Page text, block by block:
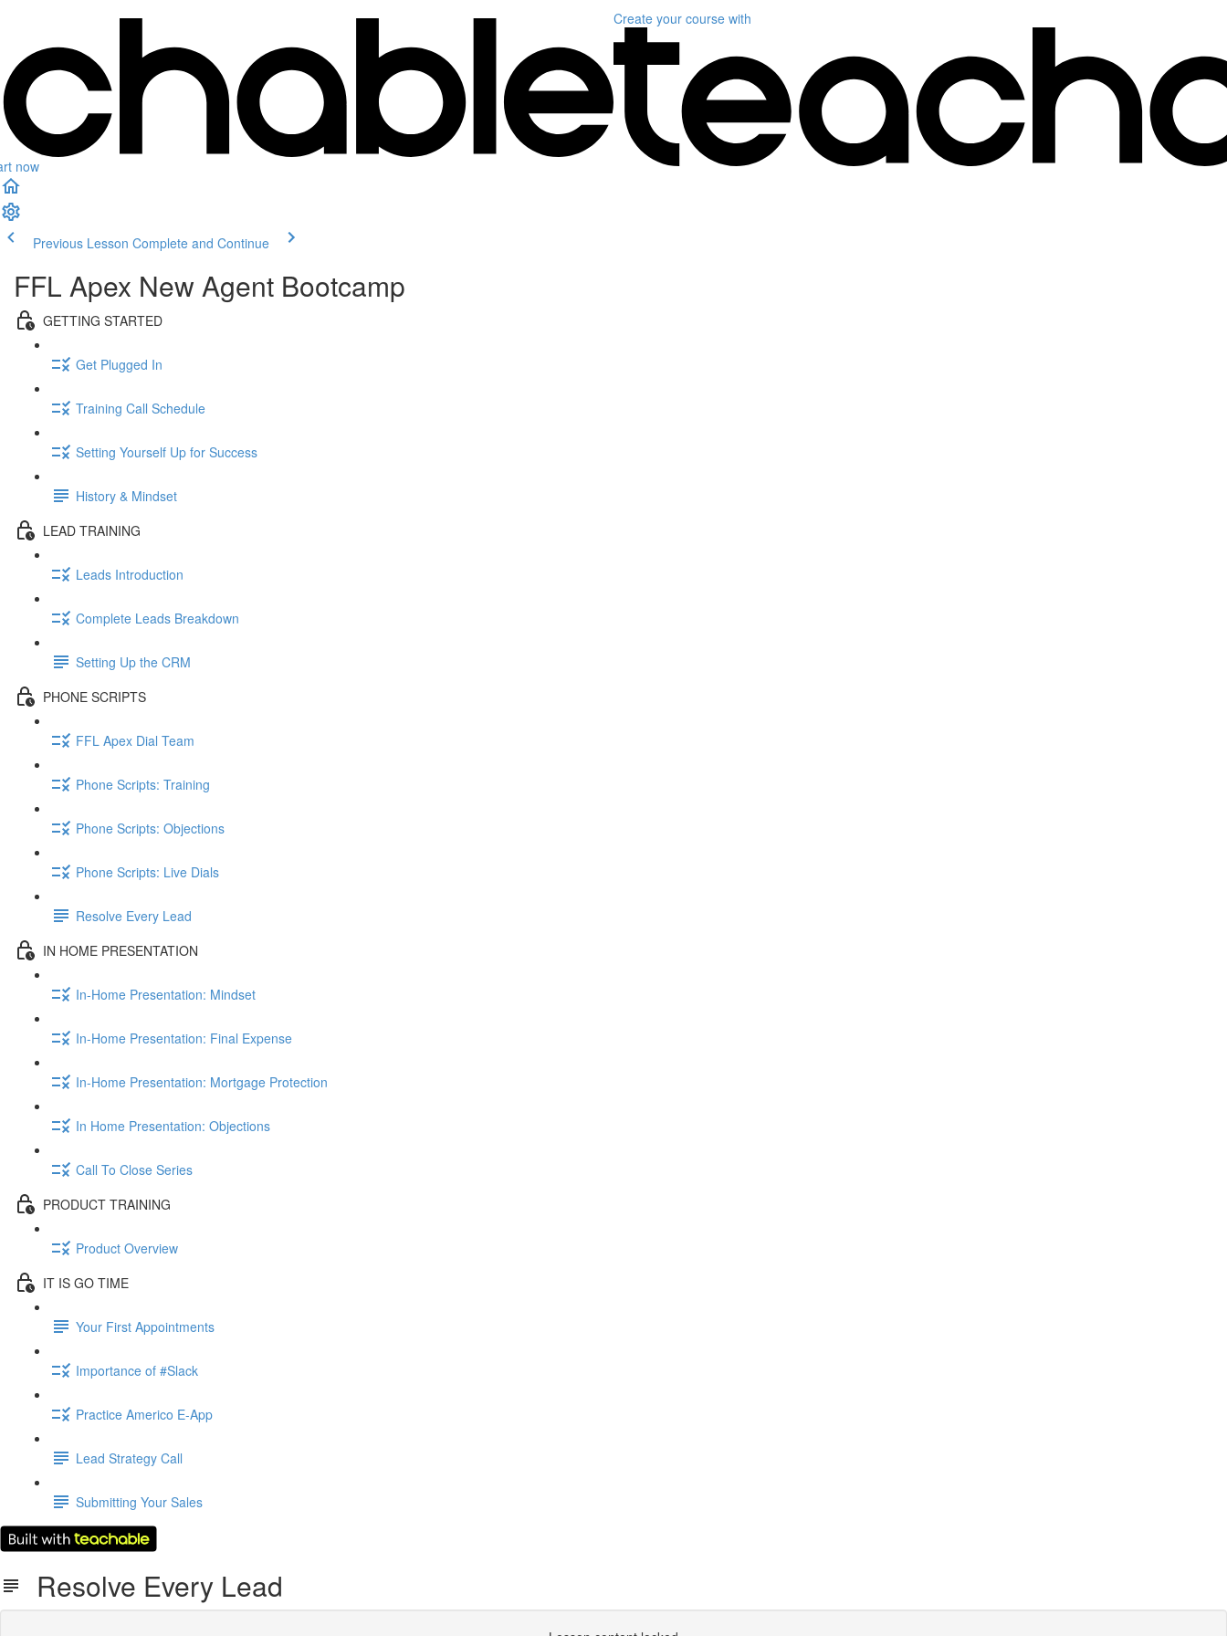
now
Create your course with
Previous Lesson Complete and Continue
FFL Apex New Agent Bootcamp
GETTING STARTED
Get Plugged In
Training Call Schedule
Setting Yourself Up for Success
History & Mindset
LEAD TRAINING
Leads Introduction
Complete Leads Breakdown
Setting Up the CRM
PHONE SCRIPTS
FFL Apex Dial Team
Phone Scripts: Training
Phone Scripts: Objections
Phone Scripts: Live Dials
Resolve Every Lead
IN HOME PRESENTATION
In-Home Presentation: Mindset
In-Home Presentation: Final Expense
In-Home Presentation: Mortgage Protection
In Home Presentation: Objections
Call To Close Series
PRODUCT TRAINING
Product Overview
IT IS GO TIME
Your First Appointments
Importance of #Slack
Practice Americo E-App
Lead Strategy Call
Submitting Your Sales
Resolve Every Lead